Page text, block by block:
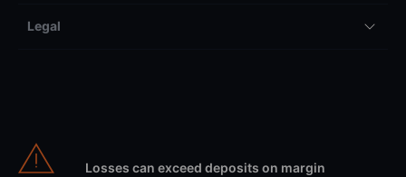
Legal
Losses can exceed deposits on margin